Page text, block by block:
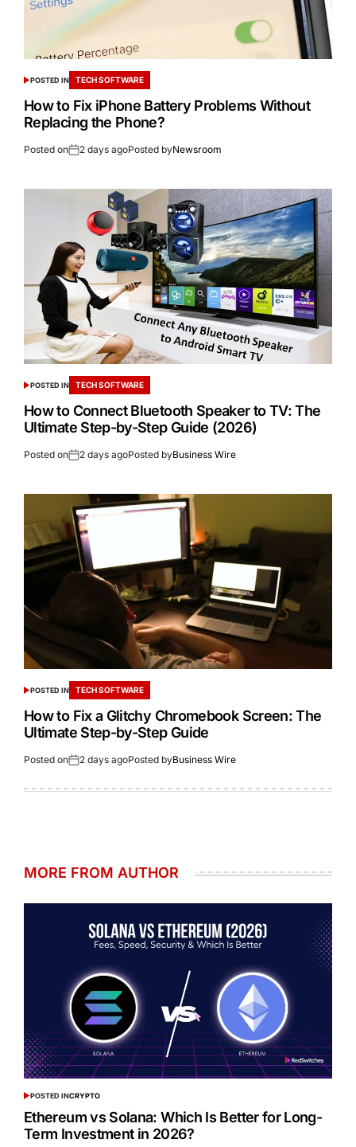
POSTED IN TECH SOFTWARE
How to Fix iPhone Battery Problems Without
Replacing the Phone?
Posted on 2 days agoPosted byNewsroom
POSTED IN TECH SOFTWARE
How to Connect Bluetooth Speaker to TV: The
Ultimate Step-by-Step Guide (2026)
Posted on 2 days agoPosted byBusiness Wire
POSTED IN TECH SOFTWARE
How to Fix a Glitchy Chromebook Screen: The
Ultimate Step-by-Step Guide
Posted on 2 days agoPosted byBusiness Wire
MORE FROM AUTHOR
POSTED INCRYPTO
Ethereum vs Solana: Which Is Better for Long-
Term Investment in 2026?